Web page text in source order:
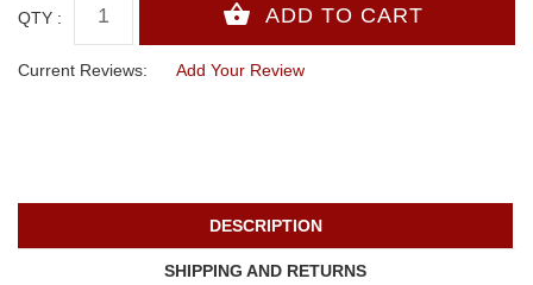
QTY :
Current Reviews: Add Your Review
DESCRIPTION
SHIPPING AND RETURNS